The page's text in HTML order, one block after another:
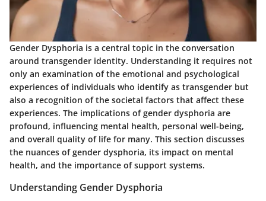
Gender Dysphoria is a central topic in the conversation
around transgender identity. Understanding it requires not
only an examination of the emotional and psychological
experiences of individuals who identify as transgender but
also a recognition of the societal factors that affect these
experiences. The implications of gender dysphoria are
profound, influencing mental health, personal well-being,
and overall quality of life for many. This section discusses
the nuances of gender dysphoria, its impact on mental
health, and the importance of support systems.
Understanding Gender Dysphoria